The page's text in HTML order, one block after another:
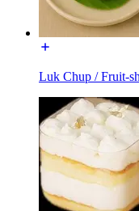
Luk Chup / Fruit-